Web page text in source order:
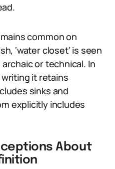
common on
‘water closet’ is seen
or technical. In
it retains
sinks and
explicitly includes
About